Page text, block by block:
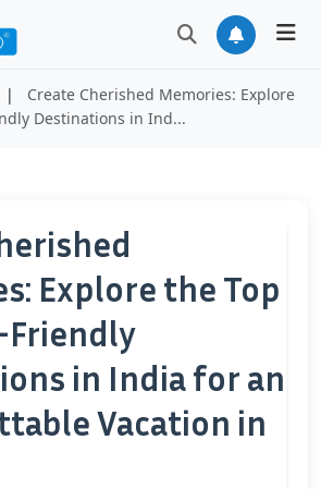
|
Create Cherished Memories: Explore
Destinations in Ind...
Explore the Top
Friendly
in India for an
Vacation in